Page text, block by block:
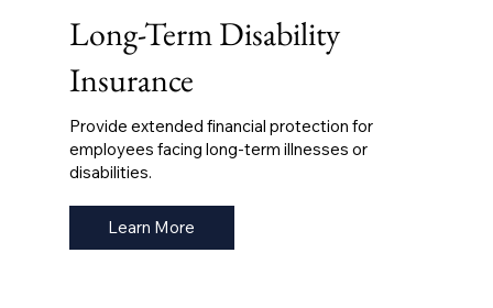
Long-Term Disability
Insurance
Provide extended financial protection for
employees facing long-term illnesses or
disabilities.
Learn More